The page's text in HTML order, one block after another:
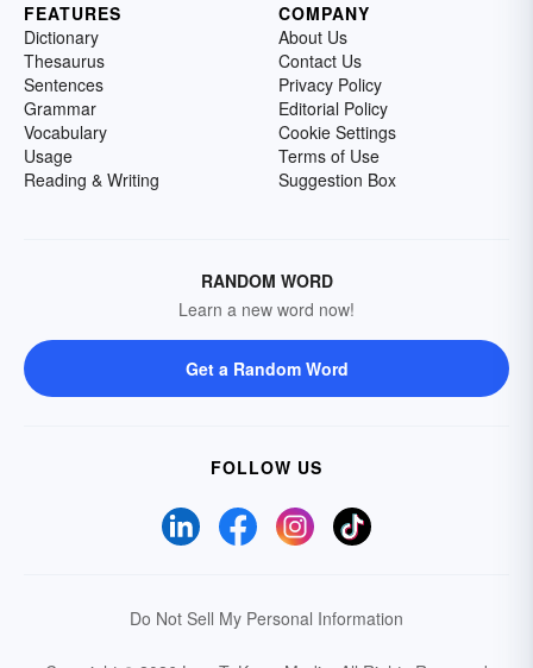
FEATURES
Dictionary
Thesaurus
Sentences
Grammar
Vocabulary
Usage
Reading & Writing
COMPANY
About Us
Contact Us
Privacy Policy
Editorial Policy
Cookie Settings
Terms of Use
Suggestion Box
RANDOM WORD
Learn a new word now!
Get a Random Word
FOLLOW US
Do Not Sell My Personal Information